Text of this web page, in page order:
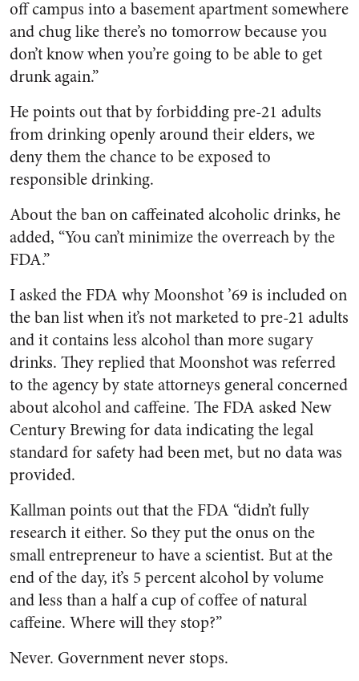
off campus into a basement apartment somewhere
and chug like there’s no tomorrow because you
don’t know when you’re going to be able to get
drunk again.”
He points out that by forbidding pre-21 adults
from drinking openly around their elders, we
deny them the chance to be exposed to
responsible drinking.
About the ban on caffeinated alcoholic drinks, he
added, “You can’t minimize the overreach by the
FDA.”
I asked the FDA why Moonshot ’69 is included on
the ban list when it’s not marketed to pre-21 adults
and it contains less alcohol than more sugary
drinks. They replied that Moonshot was referred
to the agency by state attorneys general concerned
about alcohol and caffeine. The FDA asked New
Century Brewing for data indicating the legal
standard for safety had been met, but no data was
provided.
Kallman points out that the FDA “didn’t fully
research it either. So they put the onus on the
small entrepreneur to have a scientist. But at the
end of the day, it’s 5 percent alcohol by volume
and less than a half a cup of coffee of natural
caffeine. Where will they stop?”
Never. Government never stops.